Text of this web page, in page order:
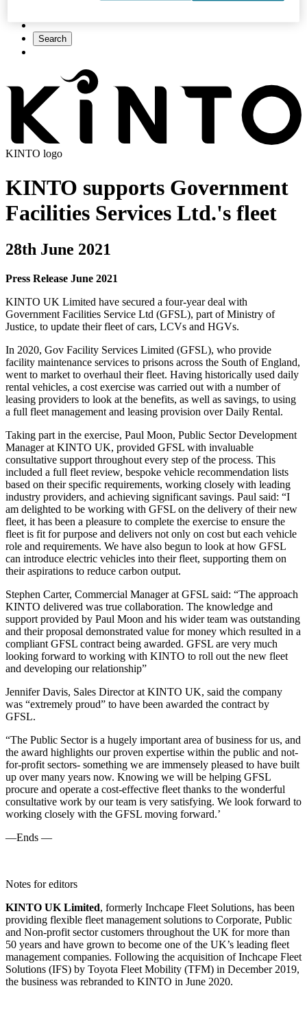
Search
KINTO logo
KINTO supports Government
Facilities Services Ltd.'s fleet
28th June 2021
Press Release June 2021
KINTO UK Limited have secured a four-year deal with
Government Facilities Service Ltd (GFSL), part of Ministry of
Justice, to update their fleet of cars, LCVs and HGVs.
In 2020, Gov Facility Services Limited (GFSL), who provide
facility maintenance services to prisons across the South of England,
went to market to overhaul their fleet. Having historically used daily
rental vehicles, a cost exercise was carried out with a number of
leasing providers to look at the benefits, as well as savings, to using
a full fleet management and leasing provision over Daily Rental.
Taking part in the exercise, Paul Moon, Public Sector Development
Manager at KINTO UK, provided GFSL with invaluable
consultative support throughout every step of the process. This
included a full fleet review, bespoke vehicle recommendation lists
based on their specific requirements, working closely with leading
industry providers, and achieving significant savings. Paul said: “I
am delighted to be working with GFSL on the delivery of their new
fleet, it has been a pleasure to complete the exercise to ensure the
fleet is fit for purpose and delivers not only on cost but each vehicle
role and requirements. We have also begun to look at how GFSL
can introduce electric vehicles into their fleet, supporting them on
their aspirations to reduce carbon output.
Stephen Carter, Commercial Manager at GFSL said: “The approach
KINTO delivered was true collaboration. The knowledge and
support provided by Paul Moon and his wider team was outstanding
and their proposal demonstrated value for money which resulted in a
compliant GFSL contract being awarded. GFSL are very much
looking forward to working with KINTO to roll out the new fleet
and developing our relationship”
Jennifer Davis, Sales Director at KINTO UK, said the company
was “extremely proud” to have been awarded the contract by
GFSL.
“The Public Sector is a hugely important area of business for us, and
the award highlights our proven expertise within the public and not-
for-profit sectors- something we are immensely pleased to have built
up over many years now. Knowing we will be helping GFSL
procure and operate a cost-effective fleet thanks to the wonderful
consultative work by our team is very satisfying. We look forward to
working closely with the GFSL moving forward.’
—Ends —
Notes for editors
KINTO UK Limited, formerly Inchcape Fleet Solutions, has been
providing flexible fleet management solutions to Corporate, Public
and Non-profit sector customers throughout the UK for more than
50 years and have grown to become one of the UK’s leading fleet
management companies. Following the acquisition of Inchcape Fleet
Solutions (IFS) by Toyota Fleet Mobility (TFM) in December 2019,
the business was rebranded to KINTO in June 2020.